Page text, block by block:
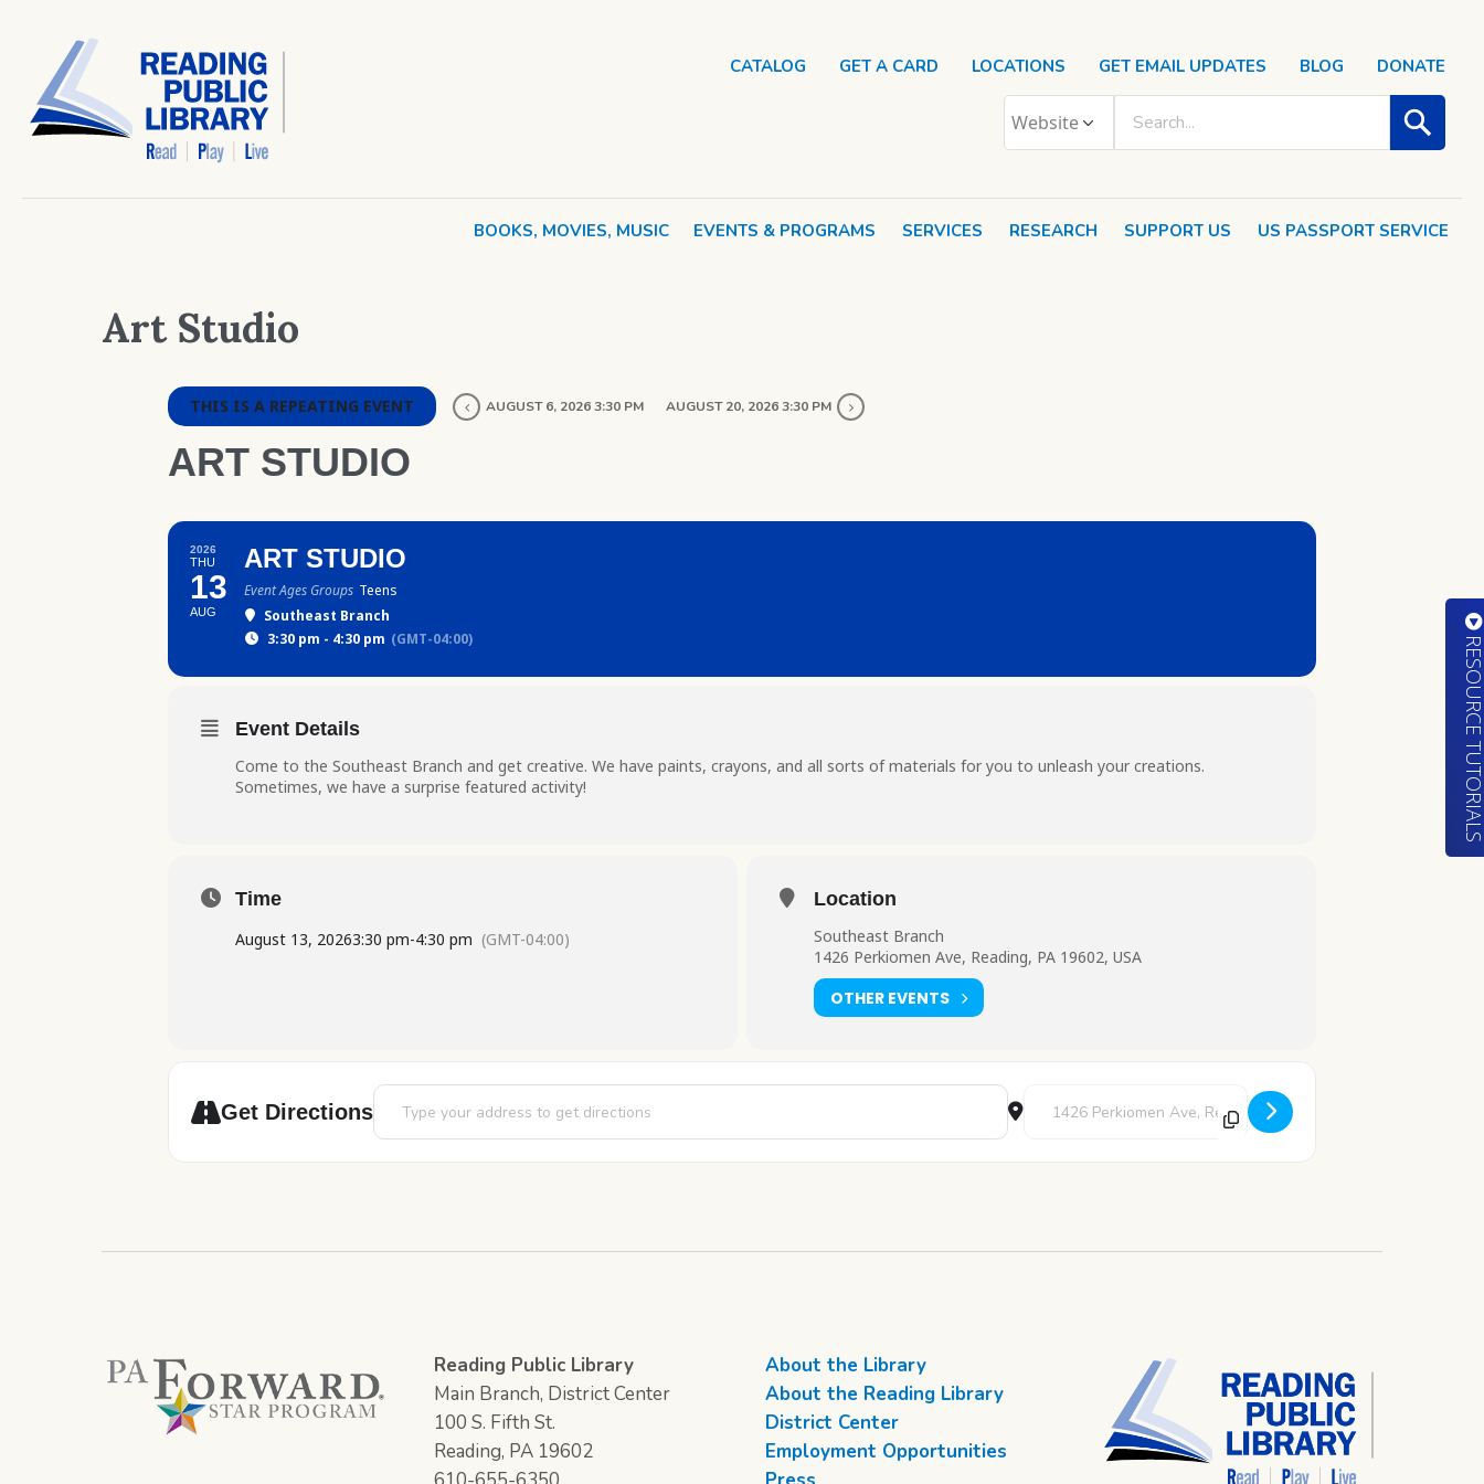
BOOKS, MOVIES, MUSIC EVENTS & PROGRAMS SERVICES RESEARCH SUPPORT US US PASSPORT SERVICE
CATALOG GET A CARD LOCATIONS GET EMAIL UPDATES BLOG DONATE
Art Studio
THIS IS A REPEATING EVENT AUGUST 6, 2026 3:30 PM AUGUST 20, 2026 3:30 PM
ART STUDIO
2026
THU
13
AUG
ART STUDIO
Event Ages Groups Teens
Southeast Branch
3:30 pm - 4:30 pm (GMT-04:00)
Event Details
Come to the Southeast Branch and get creative. We have paints, crayons, and all sorts of materials for you to unleash your creations.
Sometimes, we have a surprise featured activity!
Time
August 13, 20263:30 pm-4:30 pm (GMT-04:00)
Location
Southeast Branch
1426 Perkiomen Ave, Reading, PA 19602, USA
OTHER EVENTS
Get Directions
Address - Art Studio [pMafD8xOH] Destination Address - Art Studio [QmTQsnooX]
Reading Public Library
Main Branch, District Center
100 S. Fifth St.
Reading, PA 19602
About the Library
About the Reading Library
District Center
Employment Opportunities